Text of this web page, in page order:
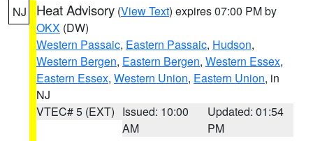
NJ Heat Advisory (View Text) expires 07:00 PM by
OKX (DW)
Western Passaic, Eastern Passaic, Hudson,
Western Bergen, Eastern Bergen, Western Essex,
Eastern Essex, Western Union, Eastern Union, in
NJ
VTEC# 5 (EXT) Issued: 10:00
AM
Updated: 01:54
PM